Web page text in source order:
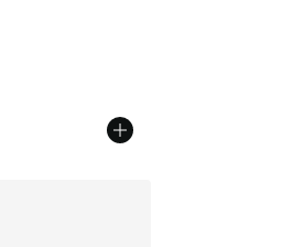
dropped from A$140.00 to